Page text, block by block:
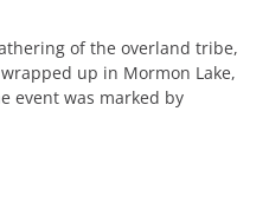
of the overland tribe,
up in Mormon Lake,
event was marked by